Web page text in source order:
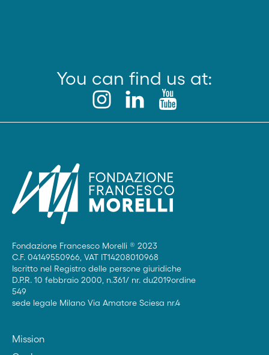
You can find us at:
Fondazione Francesco Morelli ® 2023
C.F. 04149550966, VAT IT14208010968
Iscritto nel Registro delle persone giuridiche
D.P.R. 10 febbraio 2000, n.361/ nr. du2019ordine
549
sede legale Milano Via Amatore Sciesa nr.4
Mission